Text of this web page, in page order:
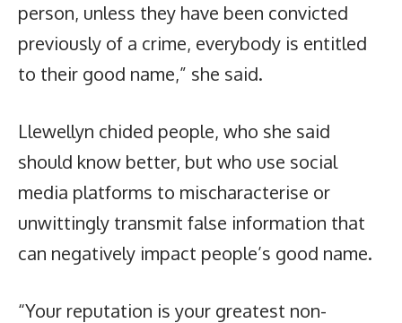
person, unless they have been convicted
previously of a crime, everybody is entitled
to their good name,” she said.
Llewellyn chided people, who she said
should know better, but who use social
media platforms to mischaracterise or
unwittingly transmit false information that
can negatively impact people’s good name.
“Your reputation is your greatest non-